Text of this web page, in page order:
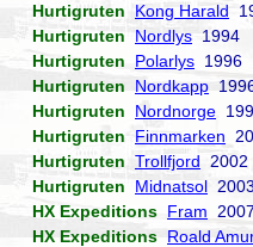
Hurtigruten
Kong Harald
Hurtigruten
Nordlys 1994
Hurtigruten
Polarlys 1996
Hurtigruten
Nordkapp
Hurtigruten
Nordnorge
Hurtigruten
Finnmarken
Hurtigruten Trollfjord 2002
Hurtigruten
Midnatsol
HX Expeditions Fram 2007
HX Expeditions Roald